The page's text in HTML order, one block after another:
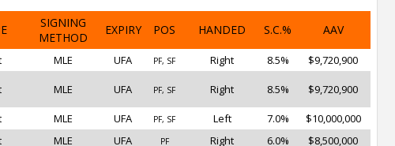
SIGNING
METHOD
EXPIRY POS HANDED S.C.% AAV
MLE UFA PF, SF Right 8.5% $9,720,900
MLE UFA PF, SF Right 8.5% $9,720,900
MLE UFA PF, SF Left 7.0%
$10,000,000
MLE UFA PF Right 6.0%
$8,500,000